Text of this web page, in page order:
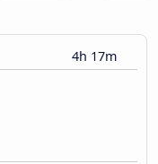
4h 17m